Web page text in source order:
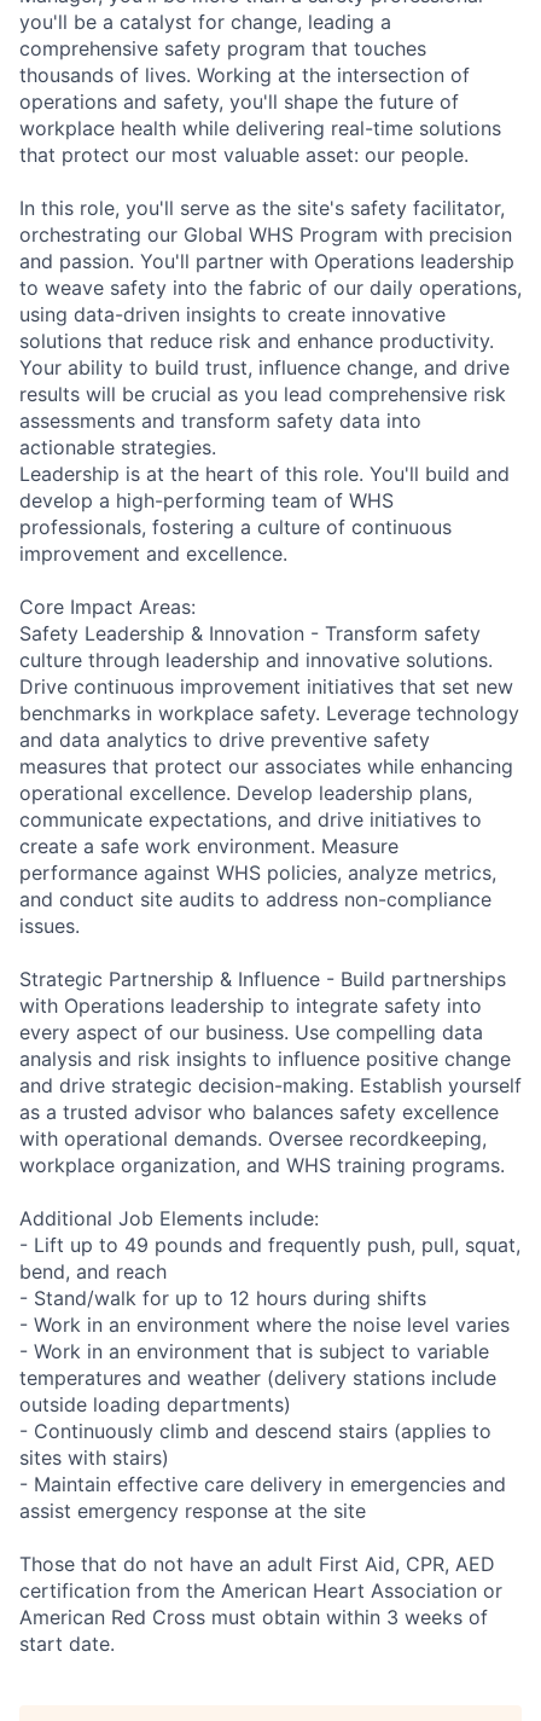
you'll be a catalyst for change, leading a
comprehensive safety program that touches
thousands of lives. Working at the intersection of
operations and safety, you'll shape the future of
workplace health while delivering real-time solutions
that protect our most valuable asset: our people.
In this role, you'll serve as the site's safety facilitator,
orchestrating our Global WHS Program with precision
and passion. You'll partner with Operations leadership
to weave safety into the fabric of our daily operations,
using data-driven insights to create innovative
solutions that reduce risk and enhance productivity.
Your ability to build trust, influence change, and drive
results will be crucial as you lead comprehensive risk
assessments and transform safety data into
actionable strategies.
Leadership is at the heart of this role. You'll build and
develop a high-performing team of WHS
professionals, fostering a culture of continuous
improvement and excellence.
Core Impact Areas:
Safety Leadership & Innovation - Transform safety
culture through leadership and innovative solutions.
Drive continuous improvement initiatives that set new
benchmarks in workplace safety. Leverage technology
and data analytics to drive preventive safety
measures that protect our associates while enhancing
operational excellence. Develop leadership plans,
communicate expectations, and drive initiatives to
create a safe work environment. Measure
performance against WHS policies, analyze metrics,
and conduct site audits to address non-compliance
issues.
Strategic Partnership & Influence - Build partnerships
with Operations leadership to integrate safety into
every aspect of our business. Use compelling data
analysis and risk insights to influence positive change
and drive strategic decision-making. Establish yourself
as a trusted advisor who balances safety excellence
with operational demands. Oversee recordkeeping,
workplace organization, and WHS training programs.
Additional Job Elements include:
- Lift up to 49 pounds and frequently push, pull, squat,
bend, and reach
- Stand/walk for up to 12 hours during shifts
- Work in an environment where the noise level varies
- Work in an environment that is subject to variable
temperatures and weather (delivery stations include
outside loading departments)
- Continuously climb and descend stairs (applies to
sites with stairs)
- Maintain effective care delivery in emergencies and
assist emergency response at the site
Those that do not have an adult First Aid, CPR, AED
certification from the American Heart Association or
American Red Cross must obtain within 3 weeks of
start date.